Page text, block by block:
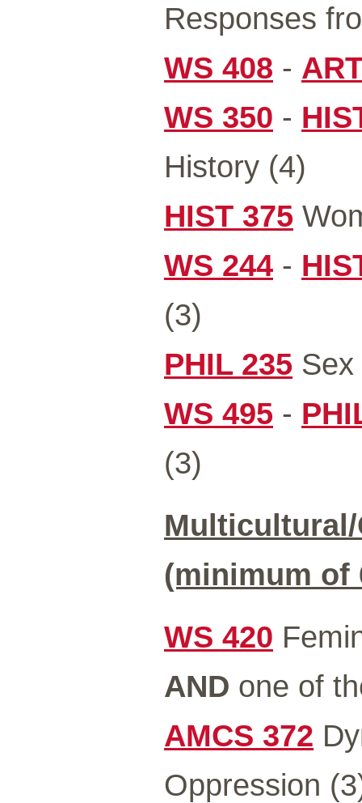
Responses
WS 408 -
WS 350 -
History (4)
HIST 375
WS 244 -
(3)
PHIL 235
WS 495 -
(3)
(minimum of
WS 420
AND one of
AMCS 372
Oppression